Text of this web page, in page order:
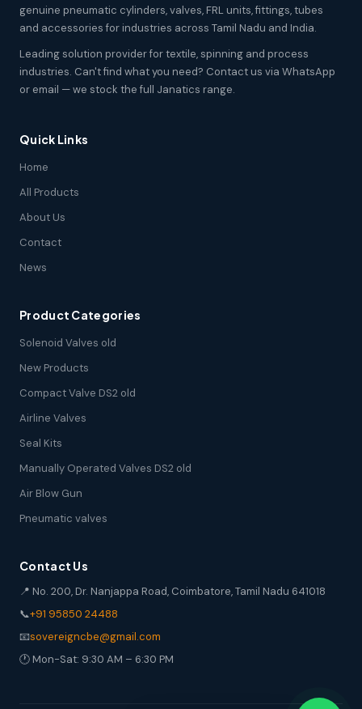
genuine pneumatic cylinders, valves, FRL units, fittings, tubes
and accessories for industries across Tamil Nadu and India.
Leading solution provider for textile, spinning and process
industries. Can't find what you need? Contact us via WhatsApp
or email — we stock the full Janatics range.
Quick Links
Home
All Products
About Us
Contact
News
Product Categories
Solenoid Valves old
New Products
Compact Valve DS2 old
Airline Valves
Seal Kits
Manually Operated Valves DS2 old
Air Blow Gun
Pneumatic valves
Contact Us
📍 No. 200, Dr. Nanjappa Road, Coimbatore, Tamil Nadu 641018
📞+91 95850 24488
📧sovereigncbe@gmail.com
🕐 Mon-Sat: 9:30 AM – 6:30 PM